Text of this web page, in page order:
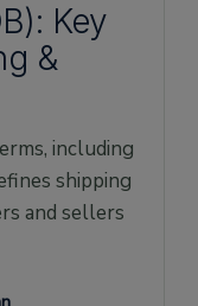
Key
&
including
shipping
and sellers